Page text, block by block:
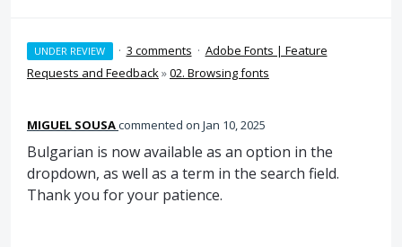
UNDER REVIEW · 3 comments · Adobe Fonts | Feature
Requests and Feedback»02. Browsing fonts
MIGUEL SOUSAcommented Jan 10, 2025
Bulgarian is now available as an option in the
dropdown, as well as a term in the search field.
Thank you for your patience.